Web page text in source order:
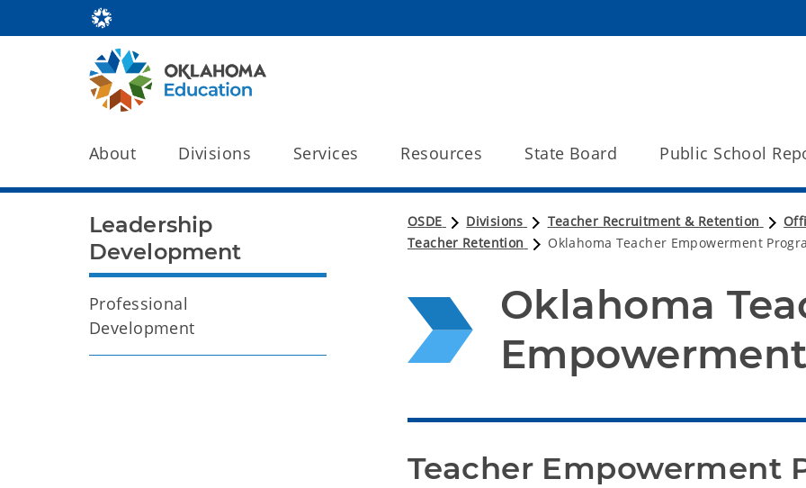
About Divisions Services Resources State Board Public School
OSDE Divisions Teacher Recruitment & Retention
Teacher Retention
Oklahoma Teacher Empowerment
Oklahoma
Teacher Empowerment
Leadership
Development
Professional
Development